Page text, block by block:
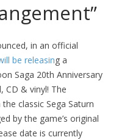
in an official
be releasing a
Saga 20th Anniversary
CD & vinyl! The
classic Sega Saturn
by the game’s original
date is currently